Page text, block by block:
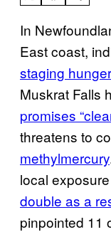
In
East coast,
staging
Muskrat Falls
promises
threatens to
methylmercury
local
double as a
pinpointed 11